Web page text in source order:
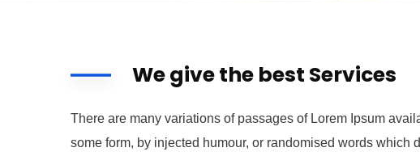
We give the best Services
There are many variations of passages of Lorem Ipsum
some form, by injected humour, or randomised words which